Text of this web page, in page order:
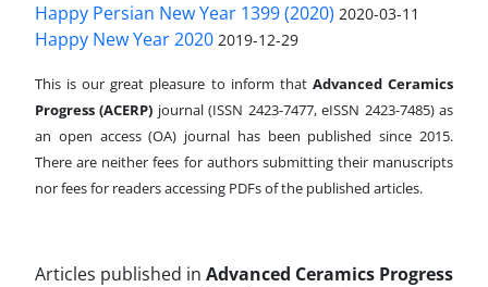
Happy Persian New Year 1399 (2020) 2020-03-11
Happy New Year 2020 2019-12-29
This is our great pleasure to inform that Advanced Ceramics
Progress (ACERP) journal (ISSN 2423-7477, eISSN 2423-7485)as
an open access (OA) journal has been published since 2015.
There are neither fees for authors submitting their manuscripts
nor fees for readers accessing PDFs of the published articles.
Articles published in Advanced Ceramics Progress